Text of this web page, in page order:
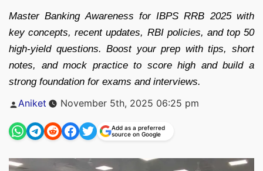
Master Banking Awareness for IBPS RRB 2025 with
key concepts, recent updates, RBI policies, and top 50
high-yield questions. Boost your prep with tips, short
notes, and mock practice to score high and build a
strong foundation for exams and interviews.
Posted
Aniket November 5th, 2025 06:25 pm
Add as a preferred
source on Google